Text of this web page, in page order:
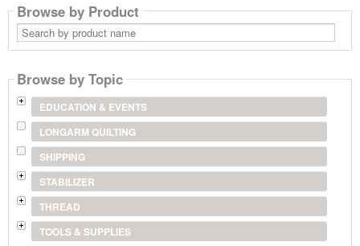
Browse by Product
Search
by
product
Browse by Topic
EDUCATION & EVENTS
LONGARM QUILTING
SHIPPING
STABILIZER
THREAD
TOOLS & SUPPLIES